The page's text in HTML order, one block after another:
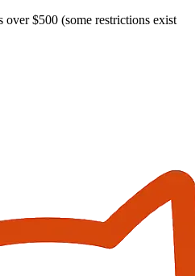
$500 (some restrictions exist